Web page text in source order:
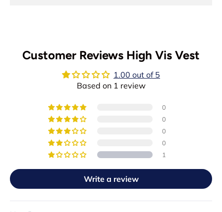
Customer Reviews High Vis Vest
1.00 out of 5
Based on 1 review
0
0
0
0
1
Write a review